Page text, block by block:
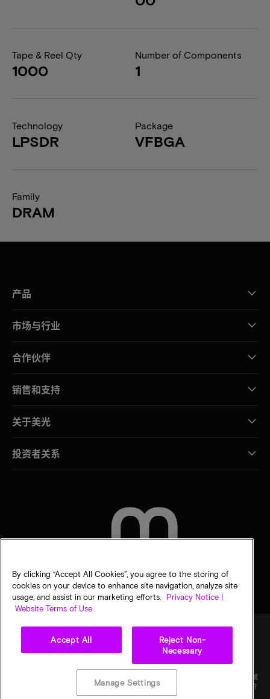
Tape & Reel Qty
1000
Number of Components
1
Technology
LPSDR
Package
VFBGA
Family
DRAM
产品
市场与行业
合作伙伴
销售和支持
关于美光
投资者关系
Micron Technology Inc.（美光科技股份有限公司）保留所有权利。信息、产品和/或
规格如有变更，恕不另行通知。所有信息均按"原样"提供，无任何形式的保证。图样可能不符
合比例。美光、美光徽标和所有其他美光商标均为 Micron Technology, Inc（美光科技股份
By clicking “Accept All Cookies”, you agree to the storing of
cookies on your device to enhance site navigation, analyze site
usage, and assist in our marketing efforts.
Privacy Notice |
Website Terms of Use
Accept All
Reject Non-
Necessary
Manage Settings